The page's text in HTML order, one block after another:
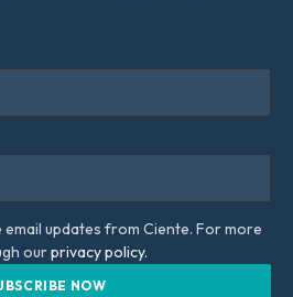
email updates from Ciente. For more
ourprivacy policy.